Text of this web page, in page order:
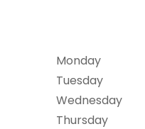
Monday
Tuesday
Wednesday
Thursday